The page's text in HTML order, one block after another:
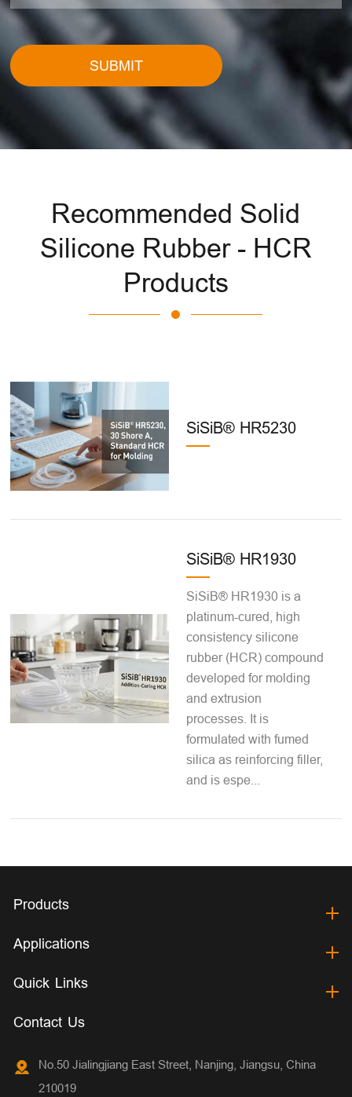
SUBMIT
Recommended Solid
Silicone Rubber - HCR
Products
SiSiB® HR5230
SiSiB® HR1930
SiSiB® HR1930 is a
platinum-cured, high
consistency silicone
rubber (HCR) compound
developed for molding
and extrusion
processes. It is
formulated with fumed
silica as reinforcing filler,
and is espe...
Products
Applications
Quick Links
Contact Us
No.50 Jialingjiang East Street, Nanjing, Jiangsu, China
210019